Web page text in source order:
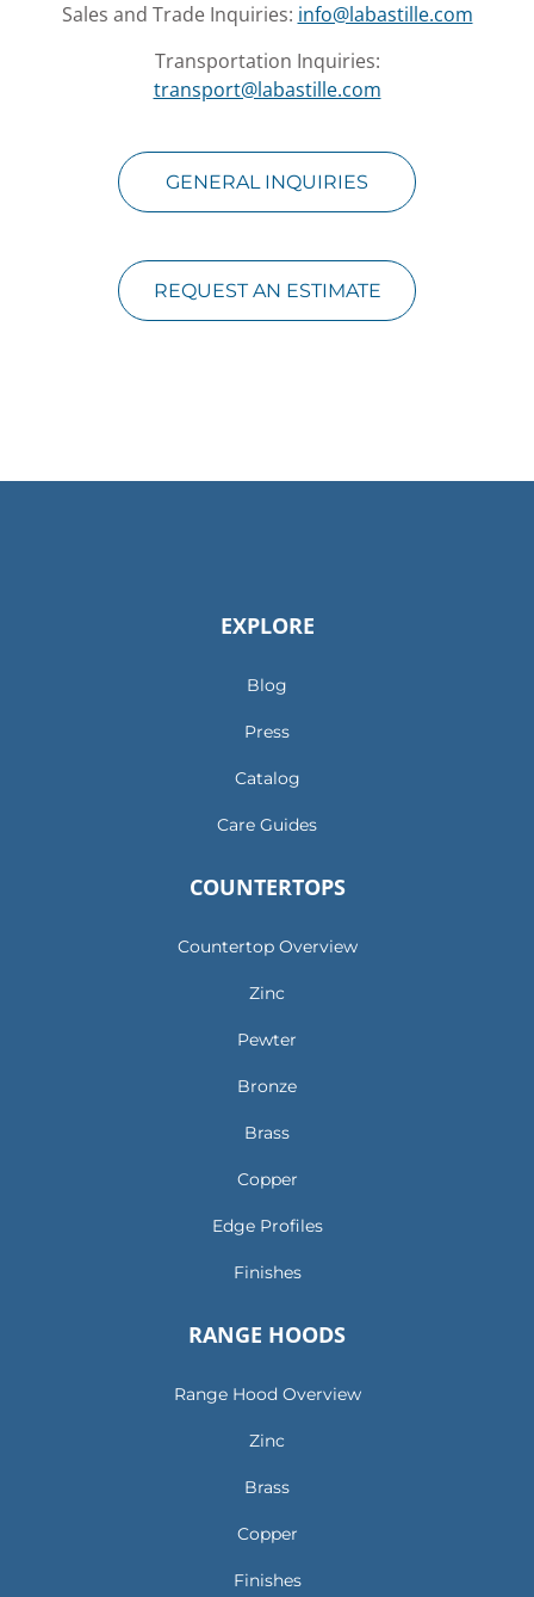
Sales and Trade Inquiries: info@labastille.com
Transportation Inquiries:
transport@labastille.com
GENERAL INQUIRIES
REQUEST AN ESTIMATE
EXPLORE
Blog
Press
Catalog
Care Guides
COUNTERTOPS
Countertop Overview
Zinc
Pewter
Bronze
Brass
Copper
Edge Profiles
Finishes
RANGE HOODS
Range Hood Overview
Zinc
Brass
Copper
Finishes